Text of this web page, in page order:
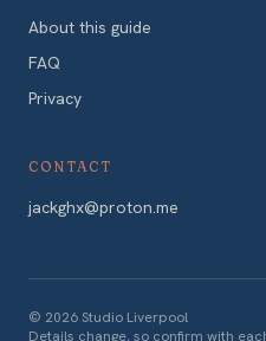
About this guide
FAQ
Privacy
CONTACT
jackghx@proton.me
© 2026Studio Liverpool
Details change, so confirm with